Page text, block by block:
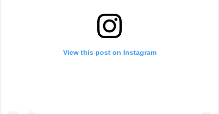
View this post on Instagram